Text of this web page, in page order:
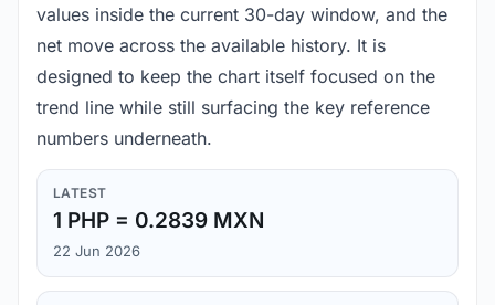
values inside the current 30-day window, and the
net move across the available history. It is
designed to keep the chart itself focused on the
trend line while still surfacing the key reference
numbers underneath.
LATEST
1 PHP = 0.2839 MXN
22 Jun 2026